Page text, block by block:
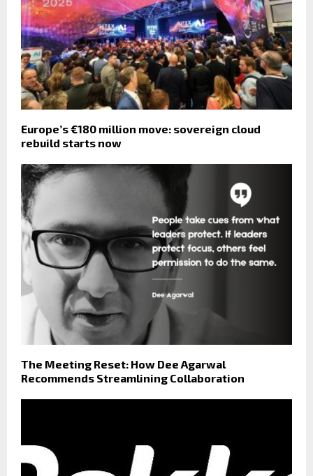
Europe’s €180 million move: sovereign cloud
rebuild starts now
The Meeting Reset: How Dee Agarwal
Recommends Streamlining Collaboration